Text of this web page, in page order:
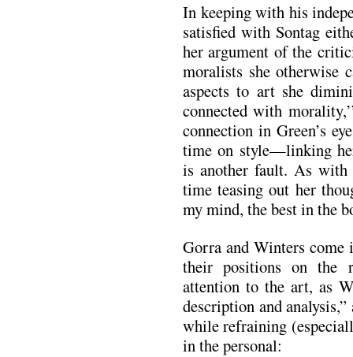
In keeping with his
satisfied with Sontag
her argument of the
moralists she otherwise
aspects to art she
connected with
connection in Green’s
time on style—linking
is another fault. As with
time teasing out her
my mind, the best in the
Gorra and Winters
their positions on the
attention to the art, as
description and
while refraining
in the personal: